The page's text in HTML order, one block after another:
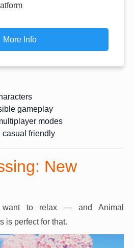
More Info
gameplay
modes
casual friendly
New
want to relax — and Animal
is perfect for that.